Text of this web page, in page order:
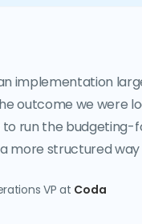
implementation
outcome we were
to run the budgeting-
more structured way
VP at Coda